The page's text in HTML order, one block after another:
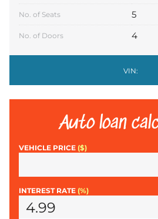
No. of Seats 5
No. of Doors 4
VIN:
Auto loan
VEHICLE PRICE ($)
INTEREST RATE (%)